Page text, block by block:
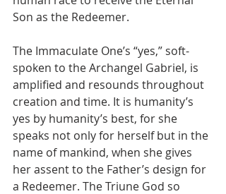
Son as the Redeemer.
The Immaculate One’s “yes,” soft-
spoken to the Archangel Gabriel, is
amplified and resounds throughout
creation and time. It is humanity’s
yes by humanity’s best, for she
speaks not only for herself but in the
name of mankind, when she gives
her assent to the Father’s design for
a Redeemer. The Triune God so